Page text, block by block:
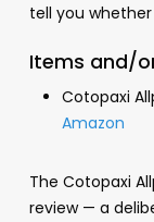
tell you
Items and/
Cotopaxi
Amazon
The Cotopaxi
review — a